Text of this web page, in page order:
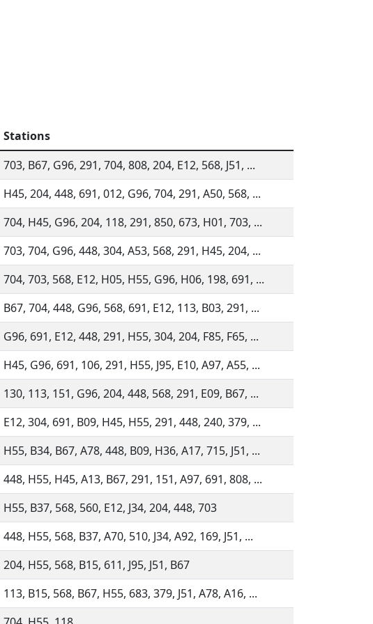
Stations
703, B67, G96, 291, 704, 808, 204, E12, 568, J51, ...
H45, 204, 448, 691, 012, G96, 704, 291, A50, 568, ...
704, H45, G96, 204, 118, 291, 850, 673, H01, 703, ...
703, 704, G96, 448, 304, A53, 568, 291, H45, 204, ...
704, 703, 568, E12, H05, H55, G96, H06, 198, 691, ...
B67, 704, 448, G96, 568, 691, E12, 113, B03, 291, ...
G96, 691, E12, 448, 291, H55, 304, 204, F85, F65, ...
H45, G96, 691, 106, 291, H55, J95, E10, A97, A55, ...
130, 113, 151, G96, 204, 448, 568, 291, E09, B67, ...
E12, 304, 691, B09, H45, H55, 291, 448, 240, 379, ...
H55, B34, B67, A78, 448, B09, H36, A17, 715, J51, ...
448, H55, H45, A13, B67, 291, 151, A97, 691, 808, ...
H55, B37, 568, 560, E12, J34, 204, 448, 703
448, H55, 568, B37, A70, 510, J34, A92, 169, J51, ...
204, H55, 568, B15, 611, J95, J51, B67
113, B15, 568, B67, H55, 683, 379, J51, A78, A16, ...